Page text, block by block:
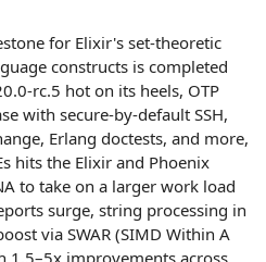
for Elixir's set-theoretic
constructs is completed
rc.5 hot on its heels, OTP
with secure-by-default SSH,
Erlang doctests, and more,
hits the Elixir and Phoenix
to take on a larger work load
surge, string processing in
via SWAR (SIMD Within A
1.5–5x improvements across